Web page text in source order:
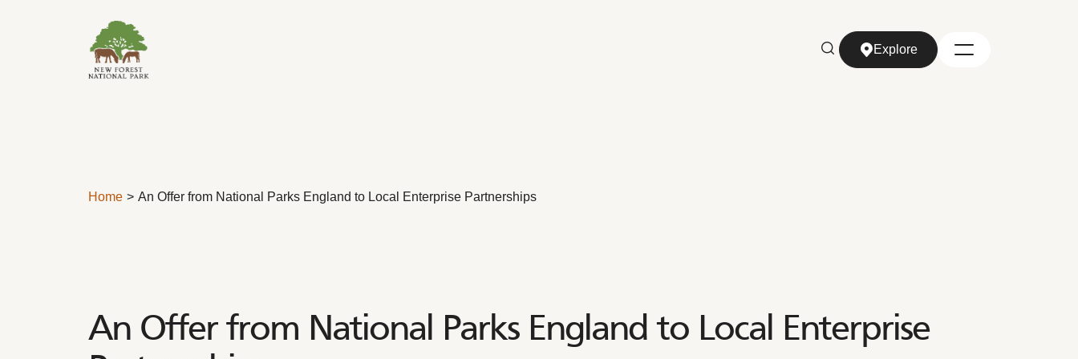
Explore
Home An Offer from National Parks England to Local Enterprise Partnerships
An Offer from National Parks England to Local Enterprise